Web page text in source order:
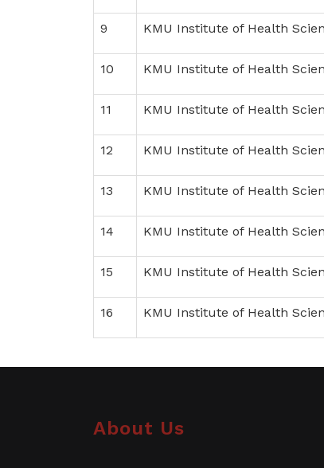
9 KMU Institute of Health
10 KMU Institute of Health
11 KMU Institute of Health
12 KMU Institute of Health
13 KMU Institute of Health
14 KMU Institute of Health
15 KMU Institute of Health
16 KMU Institute of Health
About Us